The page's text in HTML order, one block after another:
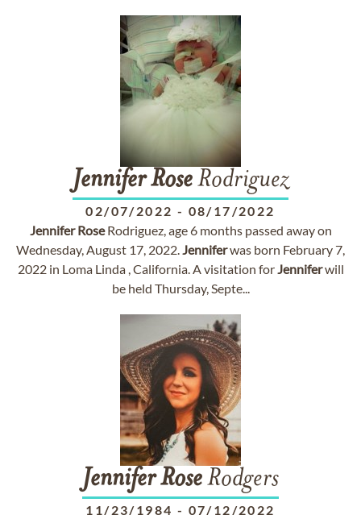
JenniferRoseRodriguez
02/07/2022 - 08/17/2022
Jennifer RoseRodriguez, age 6 months passed away on
Wednesday, August 17, 2022.Jenniferwas born February 7,
2022 in Loma Linda , California. A visitation forJenniferwill
be held Thursday, Septe...
JenniferRoseRodgers
11/23/1984 - 07/12/2022